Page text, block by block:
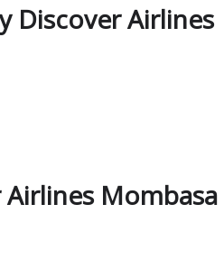
Discover Airlines